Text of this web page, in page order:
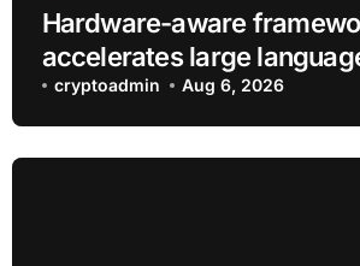
Hardware-aware
accelerates large
without additional training
cryptoadmin Aug 6, 2026